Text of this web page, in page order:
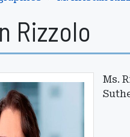
Rizzolo
Ms.